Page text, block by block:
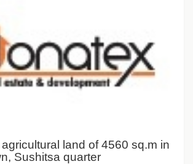
land of 4560 sq.m in
Sushitsa quarter